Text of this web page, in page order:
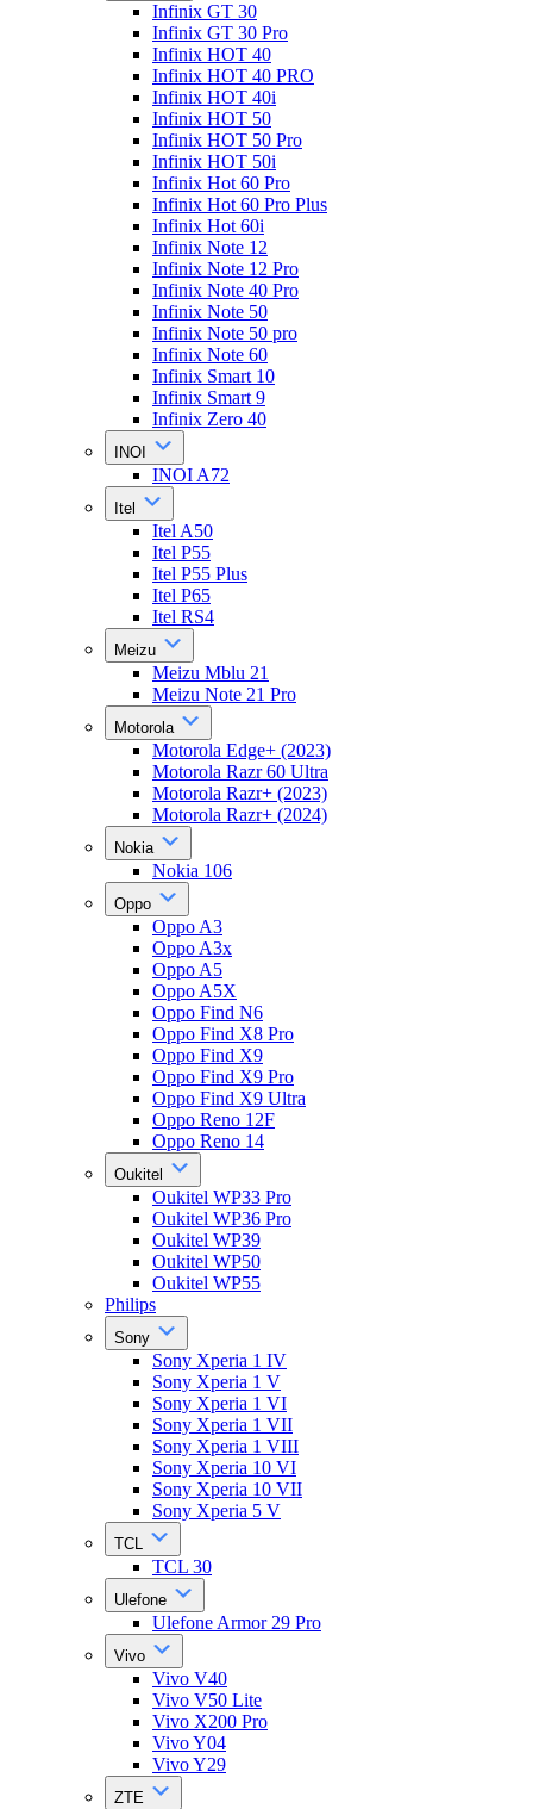
Infinix GT 30
Infinix GT 30 Pro
Infinix HOT 40
Infinix HOT 40 PRO
Infinix HOT 40i
Infinix HOT 50
Infinix HOT 50 Pro
Infinix HOT 50i
Infinix Hot 60 Pro
Infinix Hot 60 Pro Plus
Infinix Hot 60i
Infinix Note 12
Infinix Note 12 Pro
Infinix Note 40 Pro
Infinix Note 50
Infinix Note 50 pro
Infinix Note 60
Infinix Smart 10
Infinix Smart 9
Infinix Zero 40
INOI
INOI A72
Itel
Itel A50
Itel P55
Itel P55 Plus
Itel P65
Itel RS4
Meizu
Meizu Mblu 21
Meizu Note 21 Pro
Motorola
Motorola Edge+ (2023)
Motorola Razr 60 Ultra
Motorola Razr+ (2023)
Motorola Razr+ (2024)
Nokia
Nokia 106
Oppo
Oppo A3
Oppo A3x
Oppo A5
Oppo A5X
Oppo Find N6
Oppo Find X8 Pro
Oppo Find X9
Oppo Find X9 Pro
Oppo Find X9 Ultra
Oppo Reno 12F
Oppo Reno 14
Oukitel
Oukitel WP33 Pro
Oukitel WP36 Pro
Oukitel WP39
Oukitel WP50
Oukitel WP55
Philips
Sony
Sony Xperia 1 IV
Sony Xperia 1 V
Sony Xperia 1 VI
Sony Xperia 1 VII
Sony Xperia 1 VIII
Sony Xperia 10 VI
Sony Xperia 10 VII
Sony Xperia 5 V
TCL
TCL 30
Ulefone
Ulefone Armor 29 Pro
Vivo
Vivo V40
Vivo V50 Lite
Vivo X200 Pro
Vivo Y04
Vivo Y29
ZTE